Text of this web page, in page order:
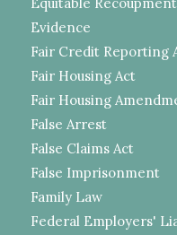
Evidence
Fair Credit Reporting
Fair Housing Act
Fair Housing
False Arrest
False Claims Act
False Imprisonment
Family Law
Federal Employers'